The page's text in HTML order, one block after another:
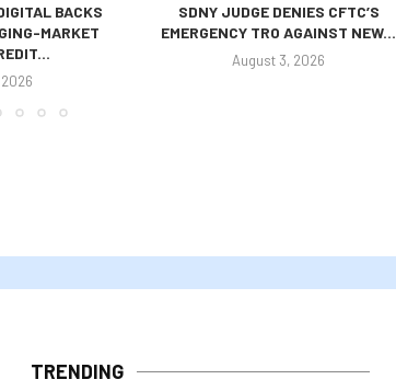
BACKS
MARKET
SDNY JUDGE DENIES CFTC’S
EMERGENCY TRO AGAINST NEW...
August 3, 2026
TRENDING